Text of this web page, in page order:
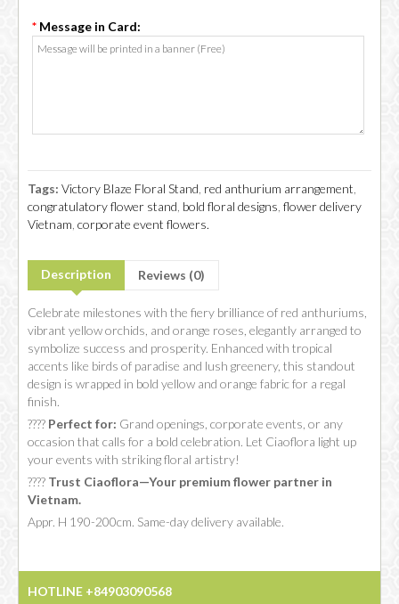
* Message in Card:
Tags: Victory Blaze Floral Stand red anthurium arrangement
congratulatory flower stand bold floral designs flower delivery
Vietnam corporate event flowers.
Description Reviews (0)
Celebrate milestones with the fiery brilliance of red anthuriums,
vibrant yellow orchids, and orange roses, elegantly arranged to
symbolize success and prosperity. Enhanced with tropical
accents like birds of paradise and lush greenery, this standout
design is wrapped in bold yellow and orange fabric for a regal
finish.
???? Perfect for: Grand openings, corporate events, or any
occasion that calls for a bold celebration. Let Ciaoflora light up
your events with striking floral artistry!
???? Trust Ciaoflora—Your premium flower partner in
Vietnam.
Appr. H 190-200cm. Same-day delivery available.
HOTLINE +84903090568